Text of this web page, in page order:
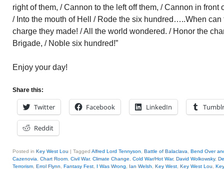
right of them, / Cannon to the left off them, / Cannon in
/ Into the mouth of Hell / Rode the six hundred…..When
charge they made! / All the world wondered. / Honor the
Brigade, / Noble six hundred!”
Enjoy your day!
Share this:
Twitter Facebook LinkedIn Tumblr
Reddit
Posted in Key West Lou | Tagged Alfred Lord Tennyson Battle of Balaclava
Bend Over
Cazenovia
Chart Room Civil War, Climate Change Cold War/Hot War, David Wolkowsky,
Terrorism Errol Flynn Fantasy Fest I Was Wrong Ian Welsh Key West Key West Lou